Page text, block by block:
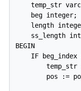
temp_str
    beg integer;
length
ss_length
BEGIN
IF beg_index
temp_str
pos :=